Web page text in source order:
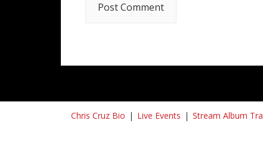
Chris Cruz Bio Live Events Stream Album